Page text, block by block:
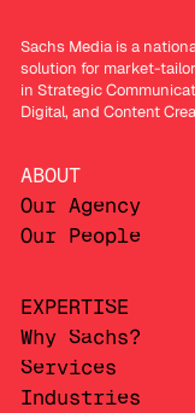
ABOUT
Our Agency
Our People
EXPERTISE
Why Sachs?
Services
Industries
Sachs Media is a
solution for market-
in Strategic
Digital, and Content